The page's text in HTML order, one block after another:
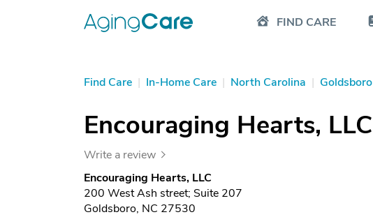
FIND CARE
Find Care | In-Home Care | North Carolina | Goldsboro
Encouraging Hearts, LLC
Write a review
Encouraging Hearts, LLC
200 West Ash street; Suite 207
Goldsboro, NC 27530